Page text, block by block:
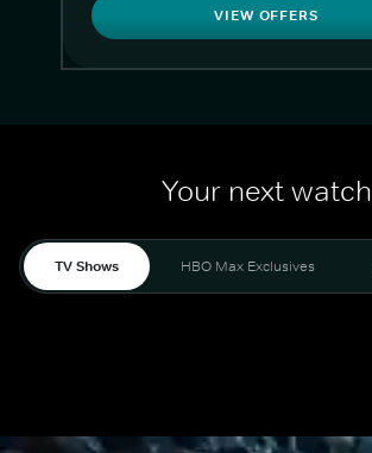
VIEW OFFERS
Your next watch
TV Shows HBO Max Exclusives